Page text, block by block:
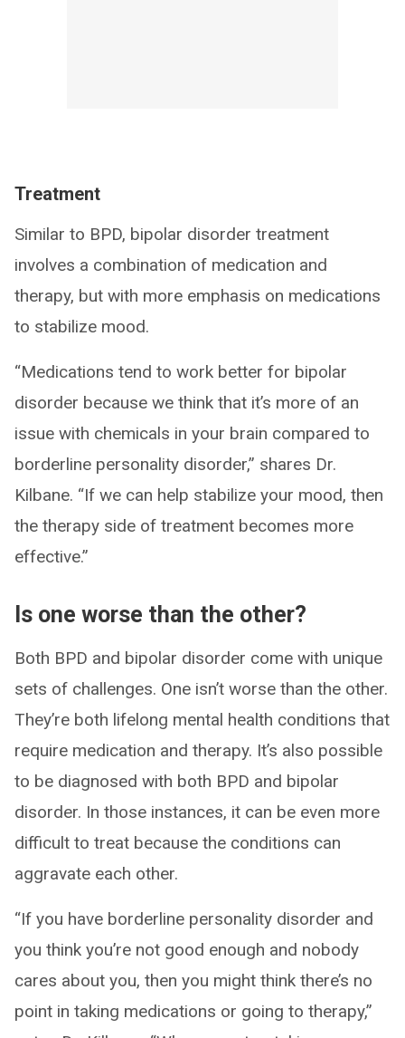
Treatment
Similar to BPD, bipolar disorder treatment
involves a combination of medication and
therapy, but with more emphasis on medications
to stabilize mood.
“Medications tend to work better for bipolar
disorder because we think that it’s more of an
issue with chemicals in your brain compared to
borderline personality disorder,” shares Dr.
Kilbane. “If we can help stabilize your mood, then
the therapy side of treatment becomes more
effective.”
Is one worse than the other?
Both BPD and bipolar disorder come with unique
sets of challenges. One isn’t worse than the other.
They’re both lifelong mental health conditions that
require medication and therapy. It’s also possible
to be diagnosed with both BPD and bipolar
disorder. In those instances, it can be even more
difficult to treat because the conditions can
aggravate each other.
“If you have borderline personality disorder and
you think you’re not good enough and nobody
cares about you, then you might think there’s no
point in taking medications or going to therapy,”